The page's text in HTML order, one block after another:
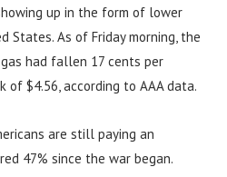
up in the form of lower
States. As of Friday morning, the
had fallen 17 cents per
of $4.56, according to AAA data.
are still paying an
47% since the war began.